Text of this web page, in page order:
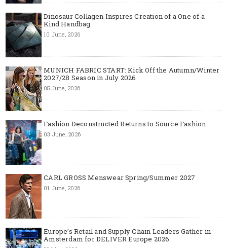
Dinosaur Collagen Inspires Creation of a One of a
Kind Handbag
10 June, 2026
MUNICH FABRIC START: Kick Off the Autumn/Winter
2027/28 Season in July 2026
05 June, 2026
Fashion Deconstructed Returns to Source Fashion
03 June, 2026
CARL GROSS Menswear Spring/Summer 2027
01 June, 2026
Europe’s Retail and Supply Chain Leaders Gather in
Amsterdam for DELIVER Europe 2026